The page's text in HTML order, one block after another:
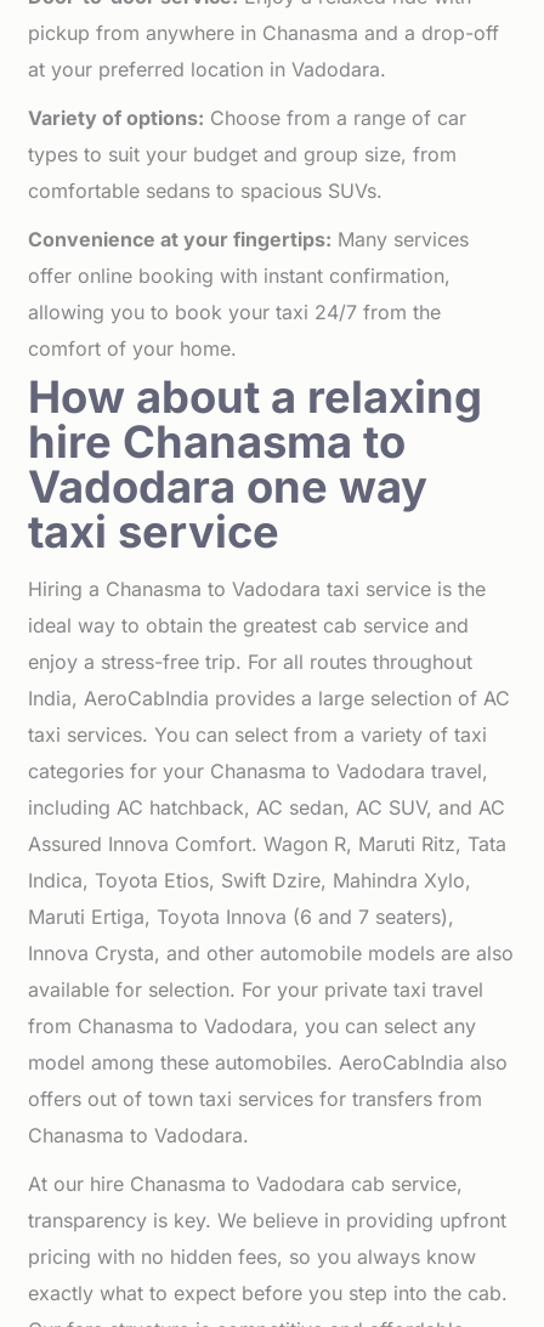
pickup from anywhere in Chanasma and a drop-off
at your preferred location in Vadodara.
Variety of options: Choose from a range of car
types to suit your budget and group size, from
comfortable sedans to spacious SUVs.
Convenience at your fingertips: Many services
offer online booking with instant confirmation,
allowing you to book your taxi 24/7 from the
comfort of your home.
How about a relaxing
hire Chanasma to
Vadodara one way
taxi service
Hiring a Chanasma to Vadodara taxi service is the
ideal way to obtain the greatest cab service and
enjoy a stress-free trip. For all routes throughout
India, AeroCabIndia provides a large selection of AC
taxi services. You can select from a variety of taxi
categories for your Chanasma to Vadodara travel,
including AC hatchback, AC sedan, AC SUV, and AC
Assured Innova Comfort. Wagon R, Maruti Ritz, Tata
Indica, Toyota Etios, Swift Dzire, Mahindra Xylo,
Maruti Ertiga, Toyota Innova (6 and 7 seaters),
Innova Crysta, and other automobile models are also
available for selection. For your private taxi travel
from Chanasma to Vadodara, you can select any
model among these automobiles. AeroCabIndia also
offers out of town taxi services for transfers from
Chanasma to Vadodara.
At our hire Chanasma to Vadodara cab service,
transparency is key. We believe in providing upfront
pricing with no hidden fees, so you always know
exactly what to expect before you step into the cab.